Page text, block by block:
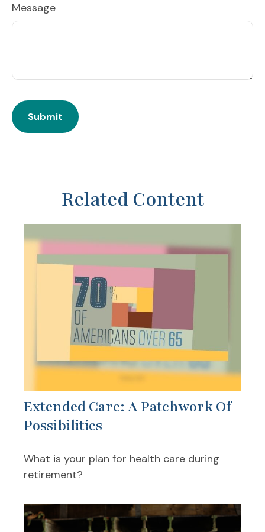
Message
Related Content
Extended Care: A Patchwork Of
Possibilities
What is your plan for health care during
retirement?